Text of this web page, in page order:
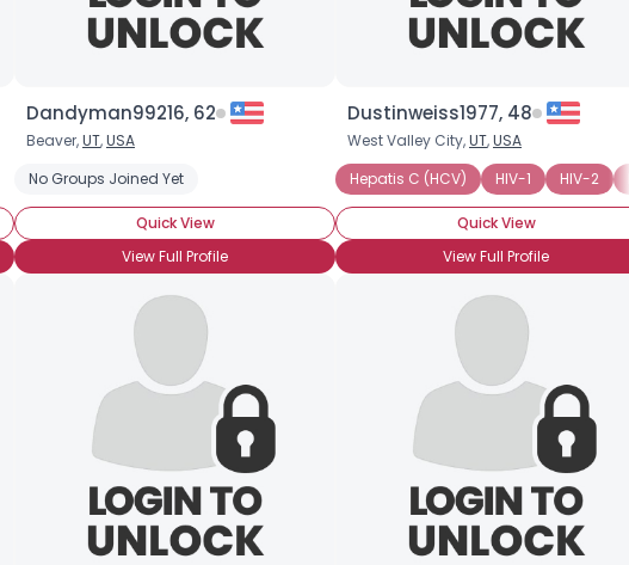
Seeking Companionship Seeking Friends Who Understand Seeking Romance
Dandyman99216, 62
Beaver,UT,USA
No Groups Joined Yet
Quick View
View Full Profile
Dustinweiss1977, 48
West Valley City,UT,USA
Hepatis C (HCV)
HIV-1 HIV-2
Quick View
View Full Profile